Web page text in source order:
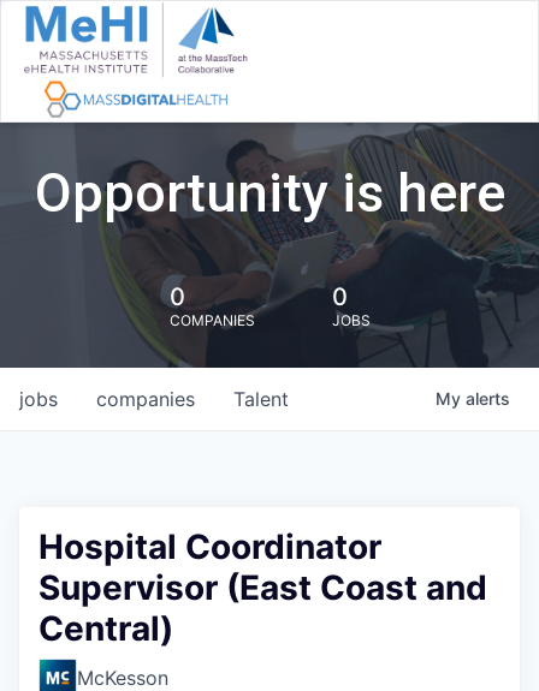
Opportunity is here
0
COMPANIES
0
JOBS
jobs companies Talent My alerts
Hospital Coordinator
Supervisor (East Coast and
Central)
McKesson